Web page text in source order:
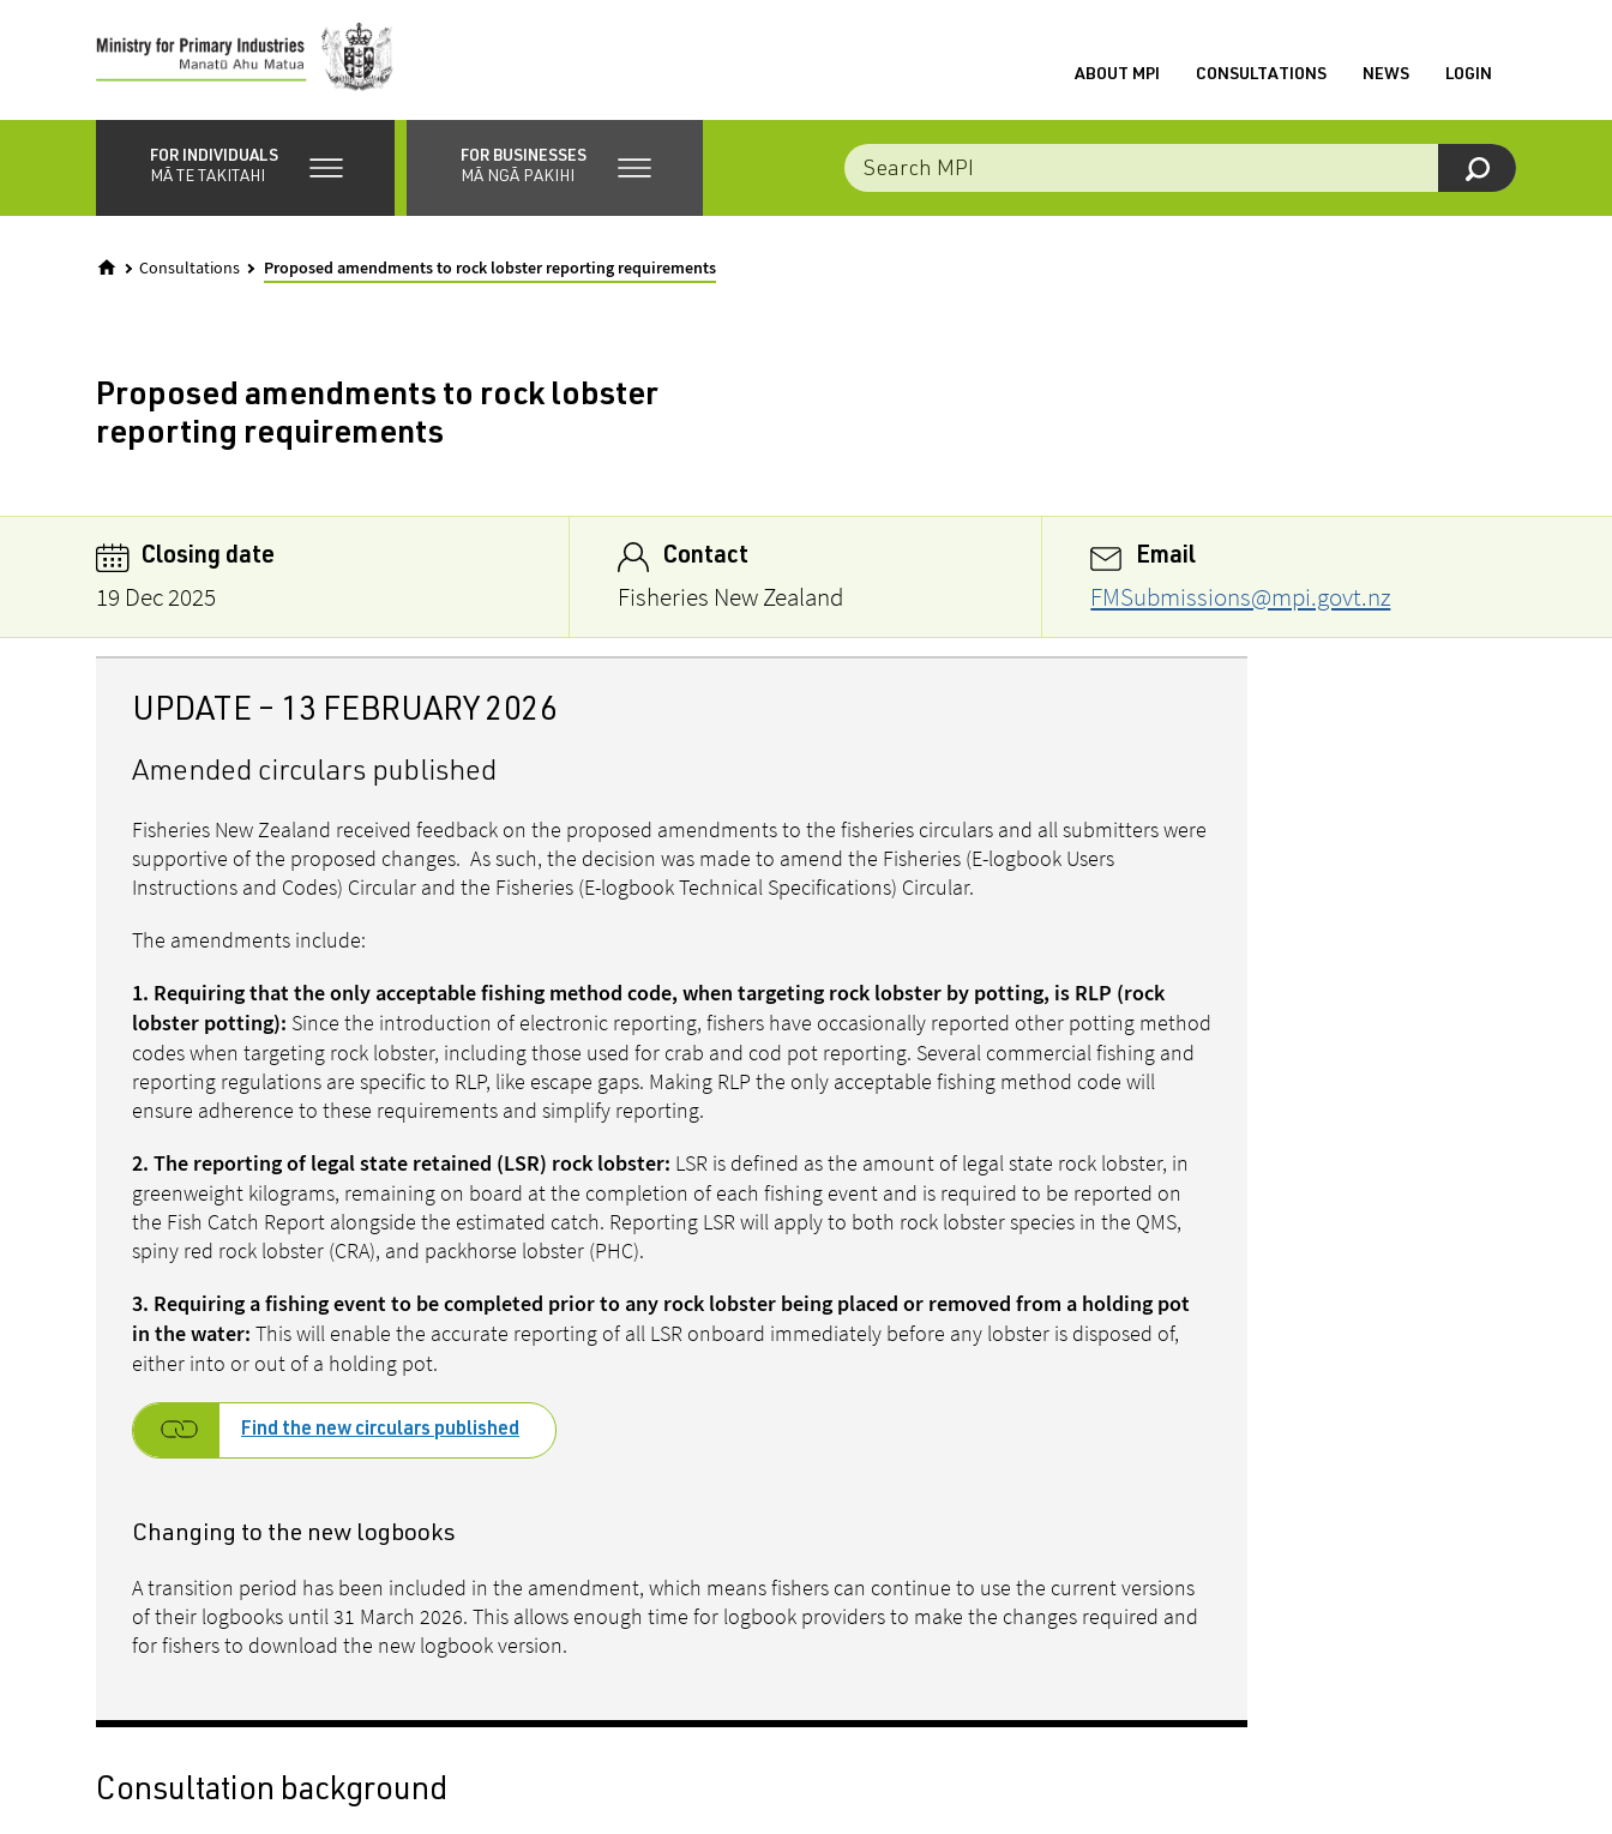
content
ABOUT MPI CONSULTATIONS NEWS LOGIN
FOR INDIVIDUALS
MĀ TE TAKITAHI
FOR BUSINESSES
MĀ NGĀ PAKIHI
Consultations Proposed amendments to rock lobster reporting requirements
Proposed amendments to rock lobster
reporting requirements
Closing date
19 Dec 2025
Contact
Fisheries New Zealand
Email
FMSubmissions@mpi.govt.nz
UPDATE – 13 FEBRUARY 2026
Amended circulars published
Fisheries New Zealand received feedback on the proposed amendments to the fisheries circulars and all submitters were
supportive of the proposed changes. As such, the decision was made to amend the Fisheries (E-logbook Users
Instructions and Codes) Circular and the Fisheries (E-logbook Technical Specifications) Circular.
The amendments include:
1. Requiring that the only acceptable fishing method code, when targeting rock lobster by potting, is RLP (rock
lobster potting): Since the introduction of electronic reporting, fishers have occasionally reported other potting method
codes when targeting rock lobster, including those used for crab and cod pot reporting. Several commercial fishing and
reporting regulations are specific to RLP, like escape gaps. Making RLP the only acceptable fishing method code will
ensure adherence to these requirements and simplify reporting.
2. The reporting of legal state retained (LSR) rock lobster: LSR is defined as the amount of legal state rock lobster, in
greenweight kilograms, remaining on board at the completion of each fishing event and is required to be reported on
the Fish Catch Report alongside the estimated catch. Reporting LSR will apply to both rock lobster species in the QMS,
spiny red rock lobster (CRA), and packhorse lobster (PHC).
3. Requiring a fishing event to be completed prior to any rock lobster being placed or removed from a holding pot
in the water: This will enable the accurate reporting of all LSR onboard immediately before any lobster is disposed of,
either into or out of a holding pot.
Find the new circulars published
Changing to the new logbooks
A transition period has been included in the amendment, which means fishers can continue to use the current versions
of their logbooks until 31 March 2026. This allows enough time for logbook providers to make the changes required and
for fishers to download the new logbook version.
Consultation background